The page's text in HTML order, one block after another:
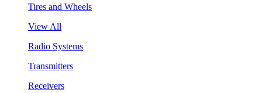
Tires and Wheels
View All
Radio Systems
Transmitters
Receivers